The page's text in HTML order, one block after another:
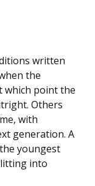
written
the
which point the
Others
with
generation. A
youngest
into